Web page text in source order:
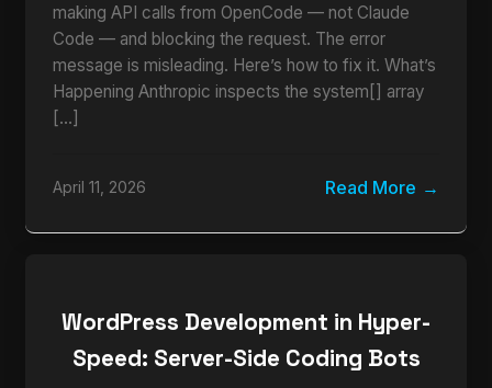
making API calls from OpenCode — not Claude
Code — and blocking the request. The error
message is misleading. Here’s how to fix it. What’s
Happening Anthropic inspects the system[] array
[…]
April 11, 2026 Read More
WordPress Development in Hyper-
Speed: Server-Side Coding Bots